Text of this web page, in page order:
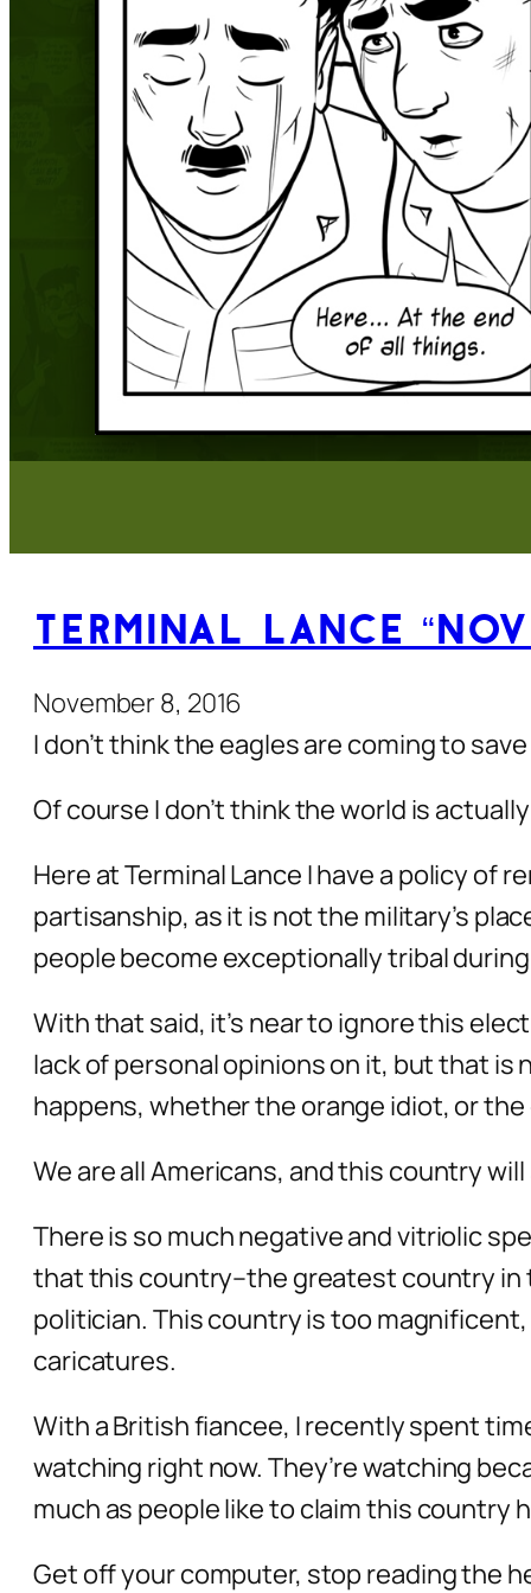
Terminal Lance
November 8, 2016
I don’t think the eagles are coming to
Of course I don’t think the world is
Here at Terminal Lance I have a policy of
partisanship, as it is not the military’s
people become exceptionally tribal
With that said, it’s near to ignore this
lack of personal opinions on it, but that is
happens, whether the orange idiot, or
We are all Americans, and this country
There is so much negative and vitriolic
that this country–the greatest country in
politician. This country is too
caricatures.
With a British fiancee, I recently spent
watching right now. They’re watching
much as people like to claim this country
Get off your computer, stop reading the